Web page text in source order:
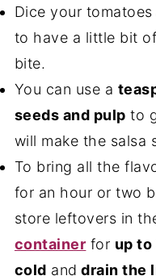
Dice your
to have a little bit
bite.
You can use a
seeds and pulp to
will make the salsa
To bring all the
for an hour or two
store leftovers in
container for up to
cold and drain the